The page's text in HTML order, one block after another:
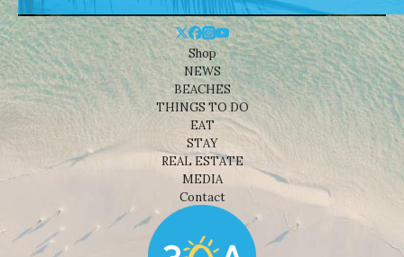
Shop
NEWS
BEACHES
THINGS TO DO
EAT
STAY
REAL ESTATE
MEDIA
Contact